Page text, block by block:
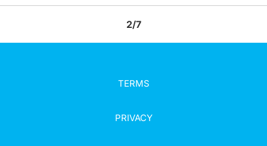
2/7
TERMS
PRIVACY